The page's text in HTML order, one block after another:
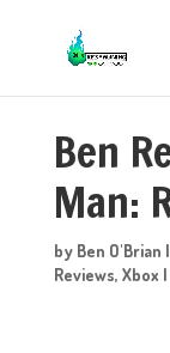
Ben
Man:
by Ben O'Brian |
Reviews, Xbox |